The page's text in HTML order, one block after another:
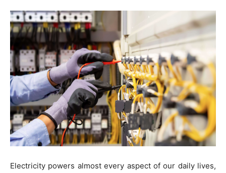
Electricity powers almost every aspect of our daily lives,